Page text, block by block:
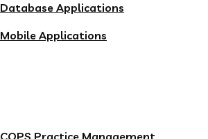
Database Applications
Mobile Applications
COPS Practice Management